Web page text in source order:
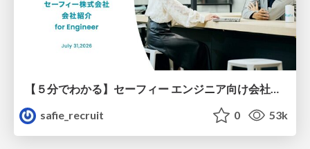
safie_recruit
0 53k